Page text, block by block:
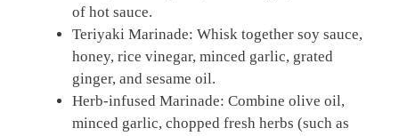
of hot sauce.
Teriyaki Marinade: Whisk together soy sauce,
honey, rice vinegar, minced garlic, grated
ginger, and sesame oil.
Herb-infused Marinade: Combine olive oil,
minced garlic, chopped fresh herbs (such as